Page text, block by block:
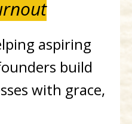
aspiring
build
with grace,